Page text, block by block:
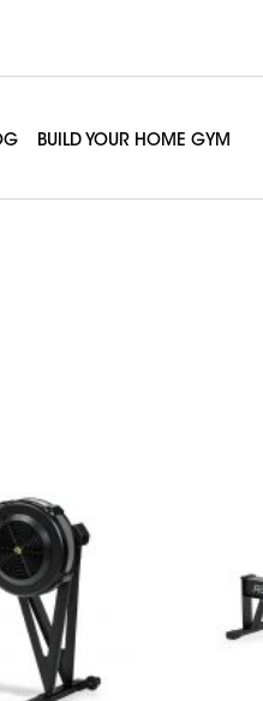
BUILD YOUR HOME GYM